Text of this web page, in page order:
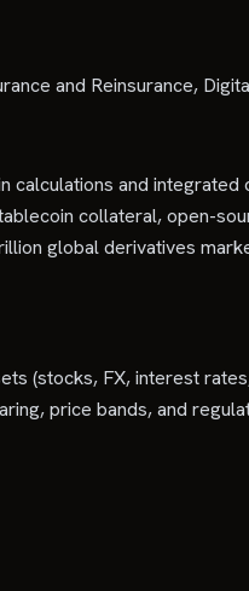
and Reinsurance,
calculations and
collateral, open-
global derivatives
(stocks, FX, interest
price bands, and